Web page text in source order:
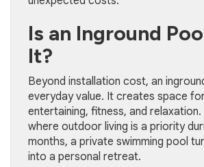
Is an Inground
It?
Beyond installation cost, an
everyday value. It creates space
entertaining, fitness, and relaxation.
where outdoor living is a priority
months, a private swimming pool
into a personal retreat.